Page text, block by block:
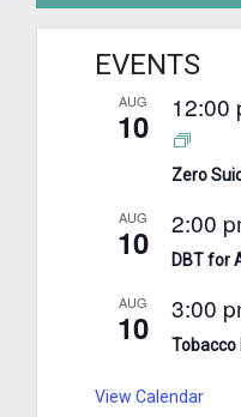
EVENTS
AUG
10 12:00
Zero
AUG
10 2:00
DBT for
AUG
10 3:00
Tobacco
View Calendar